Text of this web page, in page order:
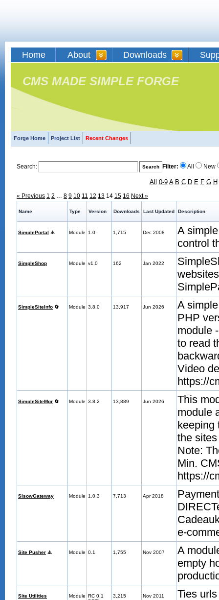
Home About Downloads
CMS MADE SIMPLE FORGE
Forge Home Project List Recent Changes
Search: Filter: All New
All 0-9 A B C D E F G H
« Previous 1 2 … 8 9 10 11 12 13 14 15 16 Next »
Name Type Version Downloads Last Updated Description
SimplePortal ⚠️ Module 1.0 1,715 Dec 2008
A
control
SimpleShop Module v1.0 162 Jan 2022
SimpleSiteInfo 🔄 Module 3.8.0 13,917 Jun 2026
A
PHP
module
to read
Video
https://
SimpleSiteMgr 🔄 Module 3.8.2 13,889 Jun 2026
This
module
keeping
the
Note:
Min.
https://
SisowGateway Module 1.0.3 7,713 Apr 2018
e-
Site Pusher ⚠️ Module 0.1 1,755 Nov 2007
A
empty
Site Utilities Module RC 0.1
3,215 Nov 2011
Ties